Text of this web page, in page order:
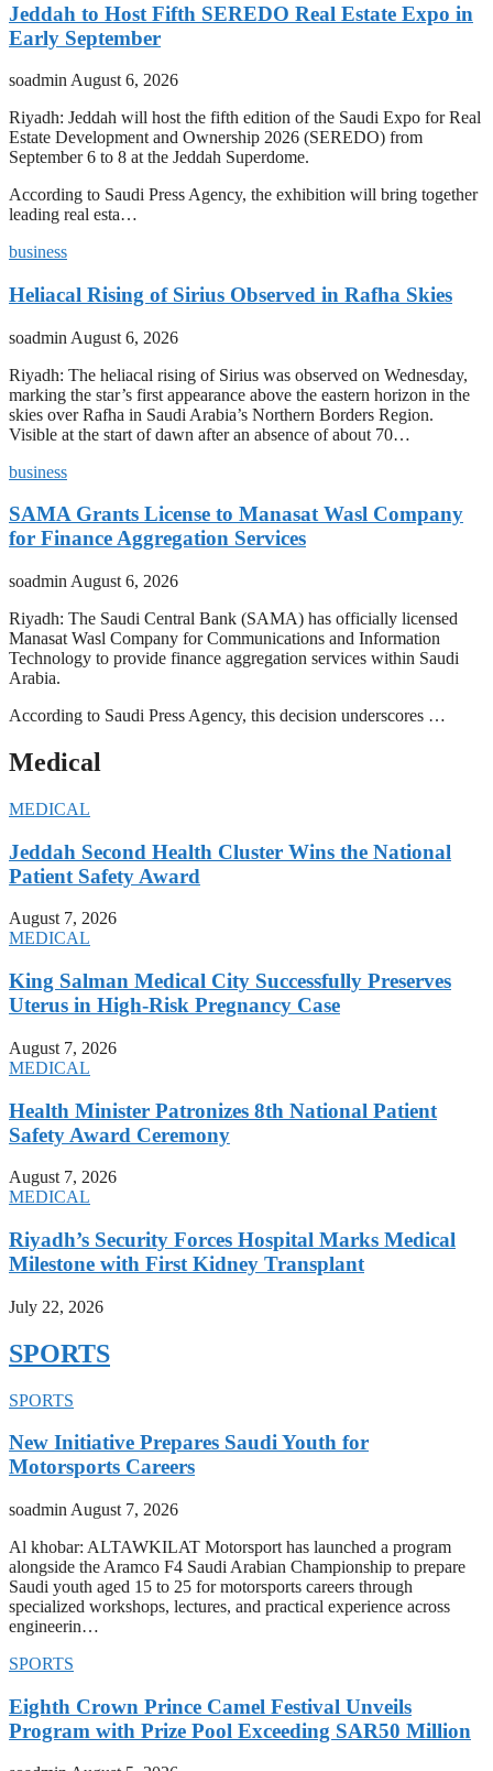
Jeddah to Host Fifth SEREDO Real Estate Expo in
Early September
soadmin August 6, 2026
Riyadh: Jeddah will host the fifth edition of the Saudi Expo for Real
Estate Development and Ownership 2026 (SEREDO) from
September 6 to 8 at the Jeddah Superdome.
According to Saudi Press Agency, the exhibition will bring together
leading real esta…
business
Heliacal Rising of Sirius Observed in Rafha Skies
soadmin August 6, 2026
Riyadh: The heliacal rising of Sirius was observed on Wednesday,
marking the star’s first appearance above the eastern horizon in the
skies over Rafha in Saudi Arabia’s Northern Borders Region.
Visible at the start of dawn after an absence of about 70…
business
SAMA Grants License to Manasat Wasl Company
for Finance Aggregation Services
soadmin August 6, 2026
Riyadh: The Saudi Central Bank (SAMA) has officially licensed
Manasat Wasl Company for Communications and Information
Technology to provide finance aggregation services within Saudi
Arabia.
According to Saudi Press Agency, this decision underscores …
Medical
MEDICAL
Jeddah Second Health Cluster Wins the National
Patient Safety Award
August 7, 2026
MEDICAL
King Salman Medical City Successfully Preserves
Uterus in High-Risk Pregnancy Case
August 7, 2026
MEDICAL
Health Minister Patronizes 8th National Patient
Safety Award Ceremony
August 7, 2026
MEDICAL
Riyadh’s Security Forces Hospital Marks Medical
Milestone with First Kidney Transplant
July 22, 2026
SPORTS
SPORTS
New Initiative Prepares Saudi Youth for
Motorsports Careers
soadmin August 7, 2026
Al khobar: ALTAWKILAT Motorsport has launched a program
alongside the Aramco F4 Saudi Arabian Championship to prepare
Saudi youth aged 15 to 25 for motorsports careers through
specialized workshops, lectures, and practical experience across
engineerin…
SPORTS
Eighth Crown Prince Camel Festival Unveils
Program with Prize Pool Exceeding SAR50 Million